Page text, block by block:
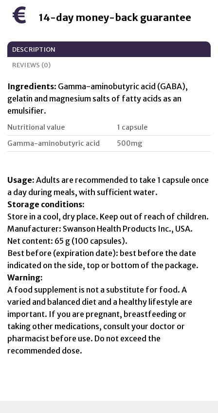
14-day money-back guarantee
DESCRIPTION
REVIEWS (0)
Ingredients: Gamma-aminobutyric acid (GABA),
gelatin and magnesium salts of fatty acids as an
emulsifier.
Nutritional value
1 capsule
Gamma-aminobutyric acid
500mg
Usage: Adults are recommended to take 1 capsule once
a day during meals, with sufficient water.
Storage conditions:
Store in a cool, dry place. Keep out of reach of children.
Manufacturer: Swanson Health Products Inc., USA.
Net content: 65 g (100 capsules).
Best before (expiration date): best before the date
indicated on the side, top or bottom of the package.
Warning:
A food supplement is not a substitute for food. A
varied and balanced diet and a healthy lifestyle are
important. If you are pregnant, breastfeeding or
taking other medications, consult your doctor or
pharmacist before use. Do not exceed the
recommended dose.